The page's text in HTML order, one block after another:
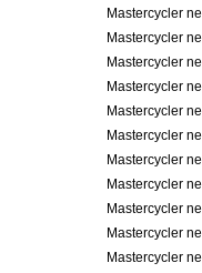
Mastercycler
Mastercycler
Mastercycler
Mastercycler
Mastercycler
Mastercycler
Mastercycler
Mastercycler
Mastercycler
Mastercycler
Mastercycler